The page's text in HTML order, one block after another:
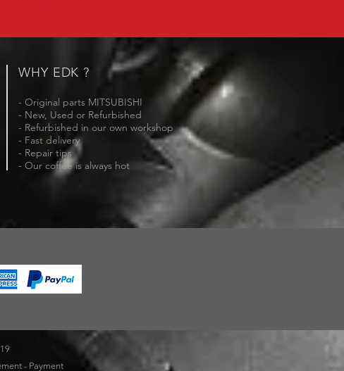
WHY EDK ?
- Original parts MITSUBISHI
- New, Used or Refurbished
- Refurbished in our own workshop
- Fast delivery
- Repair tips
- Our coffee is always hot
- Payment